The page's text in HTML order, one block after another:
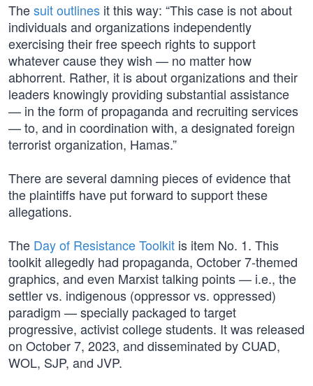
Thesuit outlines it this way: “This case is not about
individuals and organizations independently
exercising their free speech rights to support
whatever cause they wish — no matter how
abhorrent. Rather, it is about organizations and their
leaders knowingly providing substantial assistance
— in the form of propaganda and recruiting services
— to, and in coordination with, a designated foreign
terrorist organization, Hamas.”
There are several damning pieces of evidence that
the plaintiffs have put forward to support these
allegations.
The Day of Resistance Toolkit is item No. 1. This
toolkit allegedly had propaganda, October 7-themed
graphics, and even Marxist talking points — i.e., the
settler vs. indigenous (oppressor vs. oppressed)
paradigm — specially packaged to target
progressive, activist college students. It was released
on October 7, 2023, and disseminated by CUAD,
WOL, SJP, and JVP.